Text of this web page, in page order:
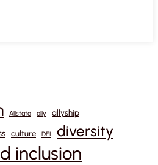
Allstate ally allyship
culture DEI diversity
inclusion